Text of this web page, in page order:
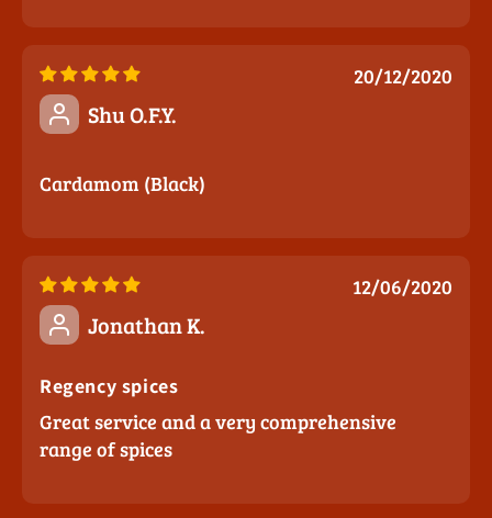
20/12/2020
Shu O.F.Y.
Cardamom (Black)
12/06/2020
Jonathan K.
Regency spices
Great service and a very comprehensive
range of spices